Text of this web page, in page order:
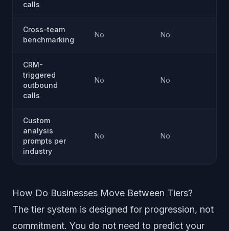
calls
Cross-team
benchmarking
No No
CRM-
triggered
outbound
calls
No No
Custom
analysis
prompts per
industry
No No
How Do Businesses Move Between Tiers?
The tier system is designed for progression, not
commitment. You do not need to predict your